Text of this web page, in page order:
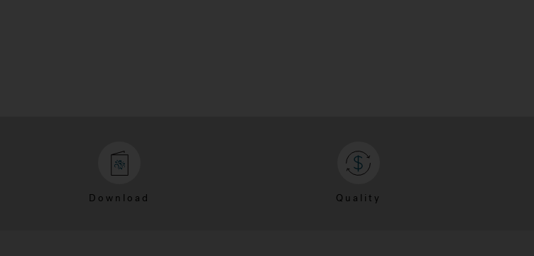
Download Quality